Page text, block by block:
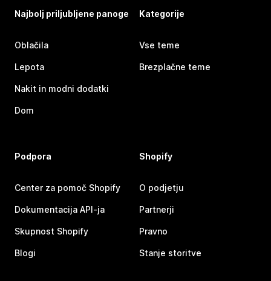
Najbolj priljubljene panoge
Oblačila
Lepota
Nakit in modni dodatki
Dom
Kategorije
Vse teme
Brezplačne teme
Podpora
Center za pomoč Shopify
Dokumentacija API-ja
Skupnost Shopify
Blogi
Shopify
O podjetju
Partnerji
Pravno
Stanje storitve